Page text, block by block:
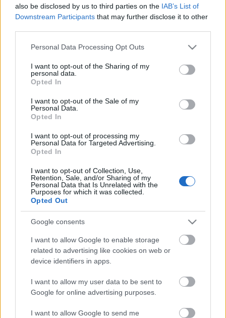
also be disclosed by us to third parties on the IAB’s List of
Downstream Participants that may further disclose it to other
Please note that this website/app uses one or more Google
not limited to your visit or usage behaviour. You may click to
grant or deny consent to Google and its third-party tags to
use your data for below specified purposes in below Google
consent section.
Personal Data Processing Opt Outs
I want to opt-out of the Sharing of my
personal data.
Opted In
I want to opt-out of the Sale of my
Personal Data.
Opted In
I want to opt-out of processing my
Personal Data for Targeted Advertising.
Opted In
I want to opt-out of Collection, Use,
Retention, Sale, and/or Sharing of my
Personal Data that Is Unrelated with the
Purposes for which it was collected.
Opted Out
Google consents
I want to allow Google to enable storage
related to advertising like cookies on web or
device identifiers in apps.
I want to allow my user data to be sent to
Google for online advertising purposes.
I want to allow Google to send me
Top 10: ezek a legjobb szerelmes filmek
Meztelenség és anatómia
A forradalom egy holland fotós szemével
Meztelen fővárosiak
Készülőben a nagy meztelen album
Nézd meg a 48-as szabadságharc hőseiről készült
fotókat!